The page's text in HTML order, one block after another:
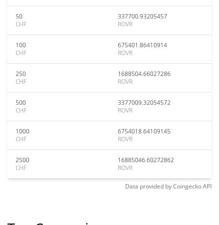
50
CHF
337700.93205457
ROVR
100
CHF
675401.86410914
ROVR
250
CHF
1688504.66027286
ROVR
500
CHF
3377009.32054572
ROVR
1000
CHF
6754018.64109145
ROVR
2500
CHF
16885046.60272862
ROVR
Data provided byCoingeckoAPI